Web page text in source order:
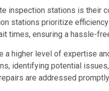
inspection stations is their
stations prioritize
times, ensuring a hassle-
higher level of expertise
identifying potential
are addressed